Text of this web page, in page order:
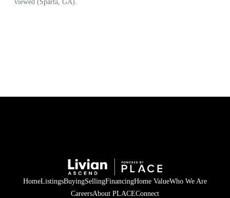
HomeListingsBuyingSellingFinancingHome ValueWho We Are
CareersAbout PLACEConnect